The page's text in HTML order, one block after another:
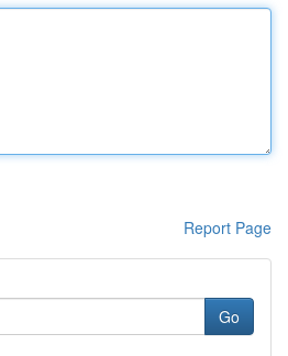
Report Page
Go